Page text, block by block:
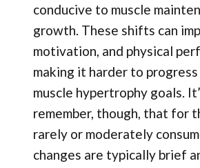
conducive to muscle
growth. These shifts can
motivation, and physical
making it harder to
muscle hypertrophy goals.
remember, though, that for
rarely or moderately
changes are typically brief